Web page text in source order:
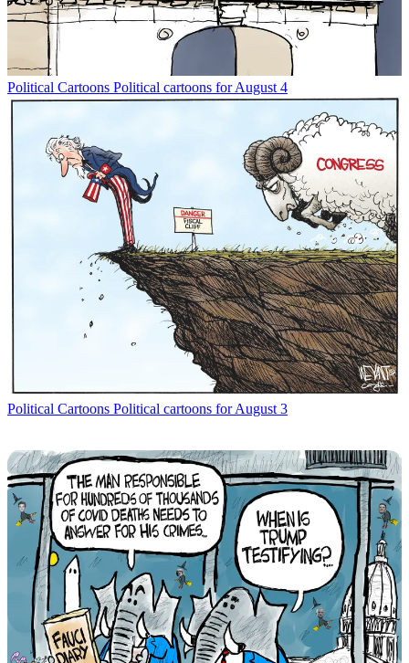
Political Cartoons Political cartoons for August 4
Political Cartoons Political cartoons for August 3